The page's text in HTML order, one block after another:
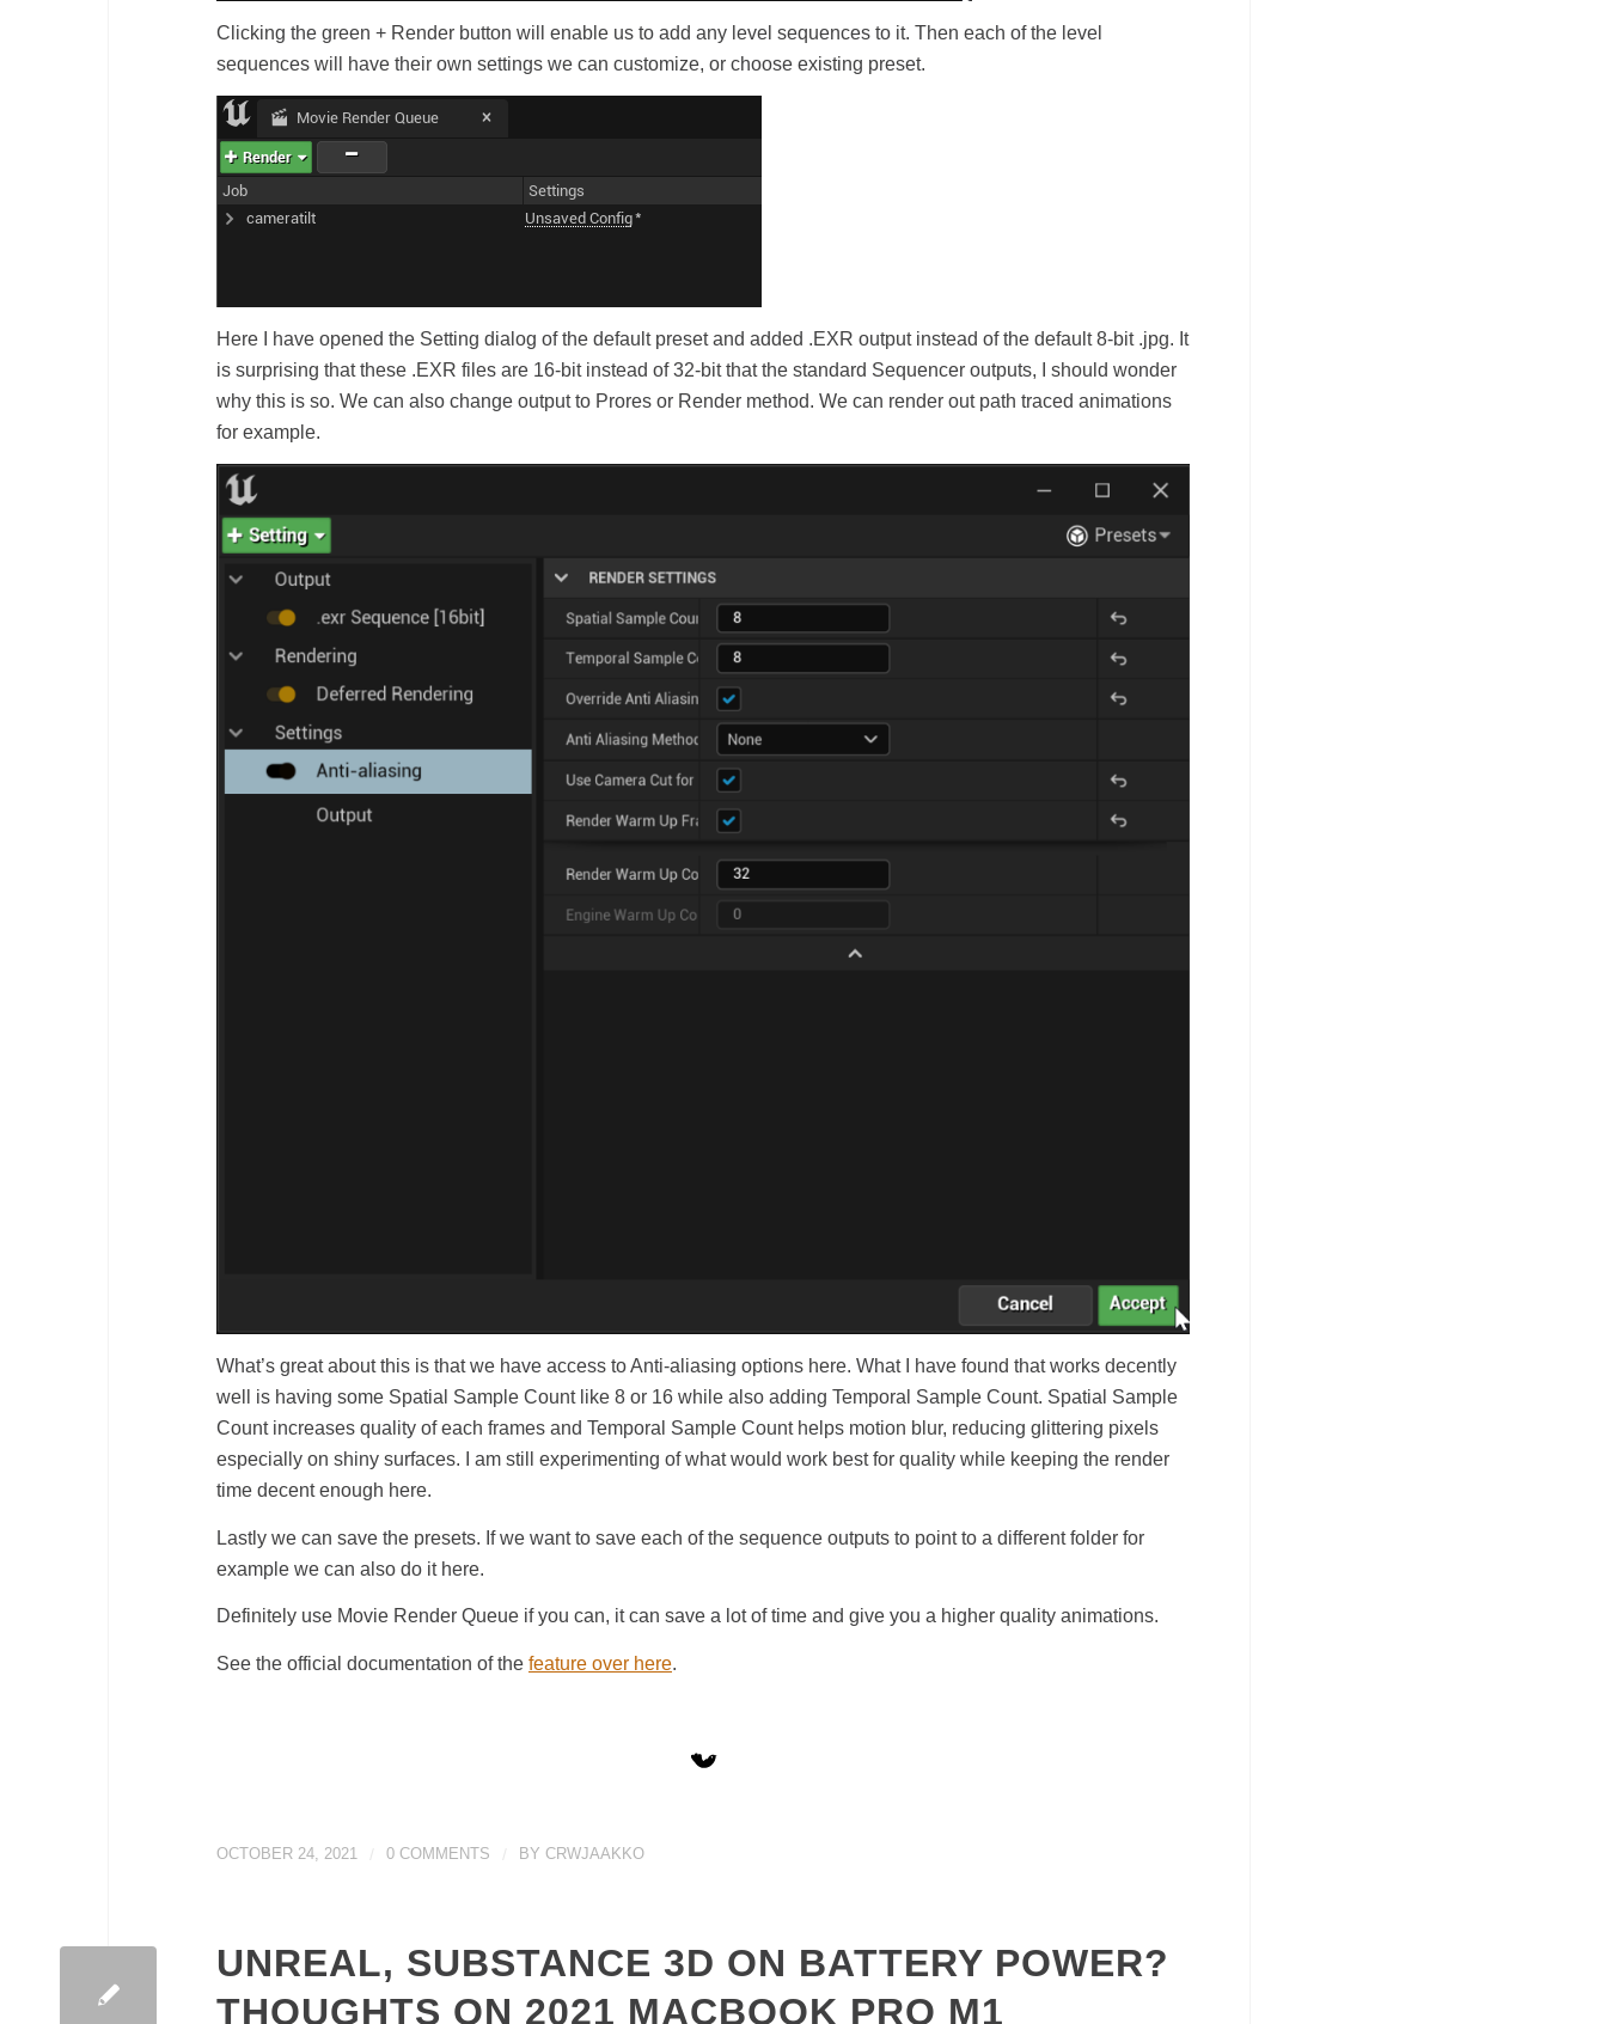
Clicking the green + Render button will enable us to add any level sequences to it. Then each of the level
sequences will have their own settings we can customize, or choose existing preset.
Here I have opened the Setting dialog of the default preset and added .EXR output instead of the default 8-bit .jpg. It
is surprising that these .EXR files are 16-bit instead of 32-bit that the standard Sequencer outputs, I should wonder
why this is so. We can also change output to Prores or Render method. We can render out path traced animations
for example.
What’s great about this is that we have access to Anti-aliasing options here. What I have found that works decently
well is having some Spatial Sample Count like 8 or 16 while also adding Temporal Sample Count. Spatial Sample
Count increases quality of each frames and Temporal Sample Count helps motion blur, reducing glittering pixels
especially on shiny surfaces. I am still experimenting of what would work best for quality while keeping the render
time decent enough here.
Lastly we can save the presets. If we want to save each of the sequence outputs to point to a different folder for
example we can also do it here.
Definitely use Movie Render Queue if you can, it can save a lot of time and give you a higher quality animations.
See the official documentation of the feature over here.
OCTOBER 24, 2021 0 COMMENTS BY CRWJAAKKO
UNREAL, SUBSTANCE 3D ON BATTERY POWER?
THOUGHTS ON 2021 MACBOOK PRO M1